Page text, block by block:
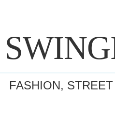
FASHION,